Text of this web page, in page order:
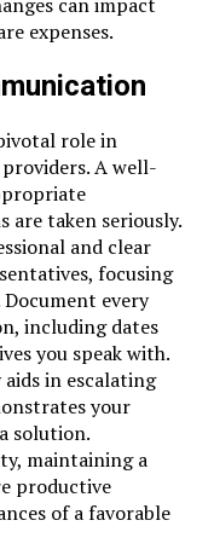
can impact
expenses.
role in
A well-
are taken seriously.
and clear
focusing
every
including dates
you speak with.
in escalating
your
solution.
maintaining a
productive
of a favorable